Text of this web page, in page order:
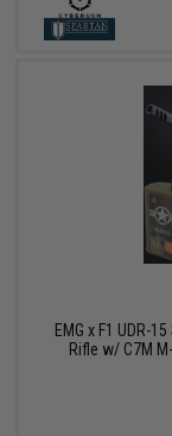
EMG x F1 UDR-
Rifle w/ C7M